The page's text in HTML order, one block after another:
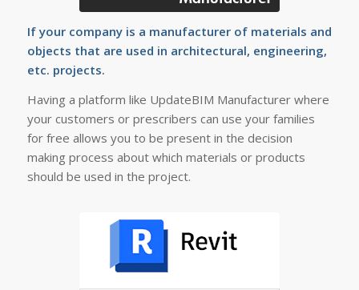
If your company is a manufacturer of materials and
objects that are used in architectural, engineering,
etc. projects.
Having a platform like UpdateBIM Manufacturer where
your customers or prescribers can use your families
for free allows you to be present in the decision
making process about which materials or products
should be used in the project.